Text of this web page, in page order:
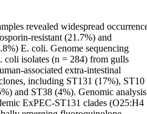
revealed widespread
resistant (21.7%) and
E. coli. Genome sequencing
isolates (n = 284) from gulls
associated extra-intestinal
including ST131 (17%), ST10
and ST38 (4%). Genomic analysis
ExPEC-ST131 clades (O25:H4